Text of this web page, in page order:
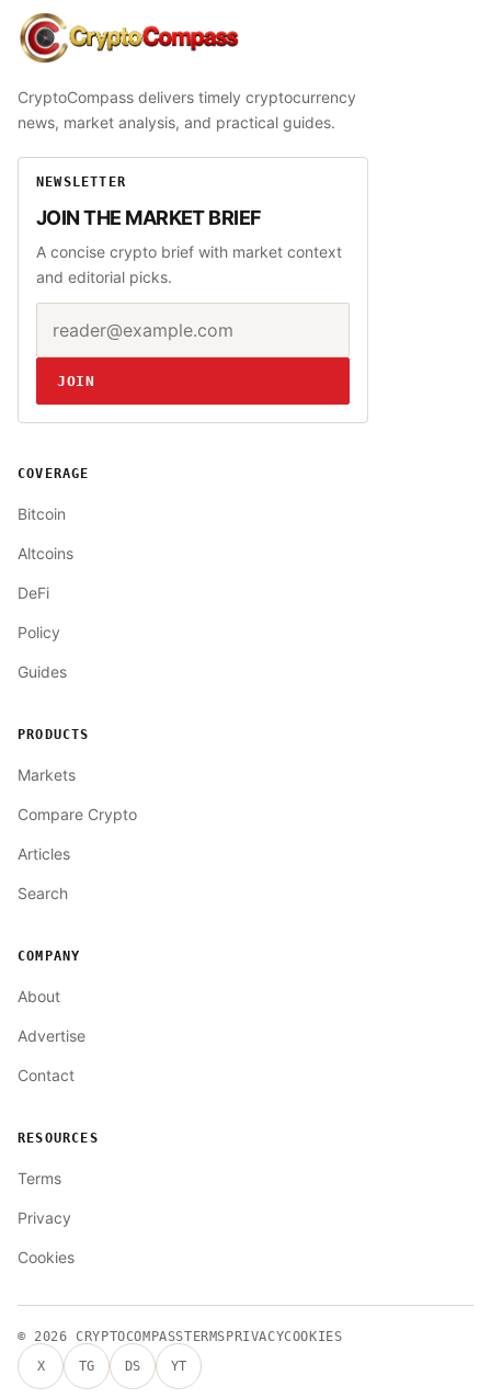
CryptoCompass
CryptoCompass delivers timely cryptocurrency
news, market analysis, and practical guides.
NEWSLETTER
JOIN THE MARKET BRIEF
A concise crypto brief with market context
and editorial picks.
Website
JOIN
COVERAGE
Bitcoin
Altcoins
DeFi
Policy
Guides
PRODUCTS
Markets
Compare Crypto
Articles
Search
COMPANY
About
Advertise
Contact
RESOURCES
Terms
Privacy
Cookies
© 2026CRYPTOCOMPASSTERMSPRIVACYCOOKIES
X
TG DS YT